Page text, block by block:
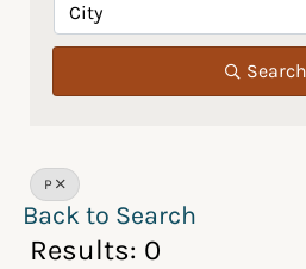
City
Search
P
Back to Search
Results: 0